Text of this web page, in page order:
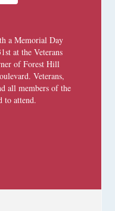
a Memorial Day
at the Veterans
of Forest Hill
Veterans,
all members of the
to attend.